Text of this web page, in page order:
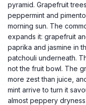
pyramid. Grapefruit
peppermint and
morning sun. The
expands it: grapefruit
paprika and jasmine in
patchouli underneath.
not the fruit bowl. The
more zest than juice,
mint arrive to turn it
almost peppery